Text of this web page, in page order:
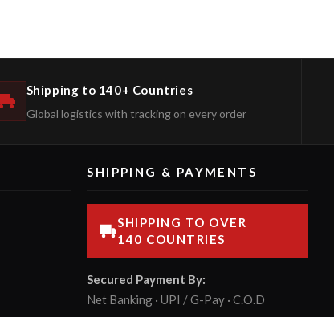
Shipping to 140+ Countries
Global logistics with tracking on every order
SHIPPING & PAYMENTS
SHIPPING TO OVER
140 COUNTRIES
Secured Payment By:
Net Banking · UPI / G-Pay · C.O.D